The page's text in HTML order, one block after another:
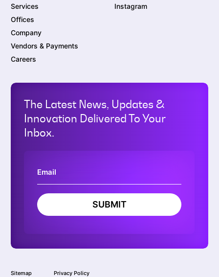
Services
Offices
Company
Vendors & Payments
Careers
Instagram
The Latest News, Updates &
Innovation Delivered To Your
Inbox.
SUBMIT
Sitemap Privacy Policy